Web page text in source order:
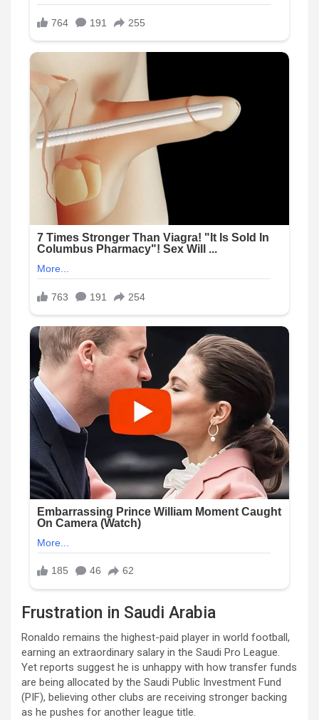
Frustration in Saudi Arabia
Ronaldo remains the highest-paid player in world football,
earning an extraordinary salary in the Saudi Pro League.
Yet reports suggest he is unhappy with how transfer funds
are being allocated by the Saudi Public Investment Fund
(PIF), believing other clubs are receiving stronger backing
as he pushes for another league title.